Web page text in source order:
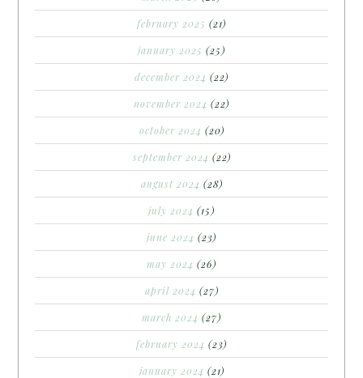
february 2025 (21)
january 2025 (25)
december 2024 (22)
november 2024 (22)
october 2024 (20)
september 2024 (22)
august 2024 (28)
july 2024 (15)
june 2024 (23)
may 2024 (26)
april 2024 (27)
march 2024 (27)
february 2024 (23)
january 2024 (21)